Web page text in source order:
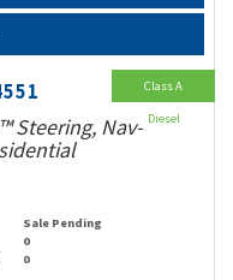
Steering, Nav-
Sale Pending
0
0
Class A
Diesel